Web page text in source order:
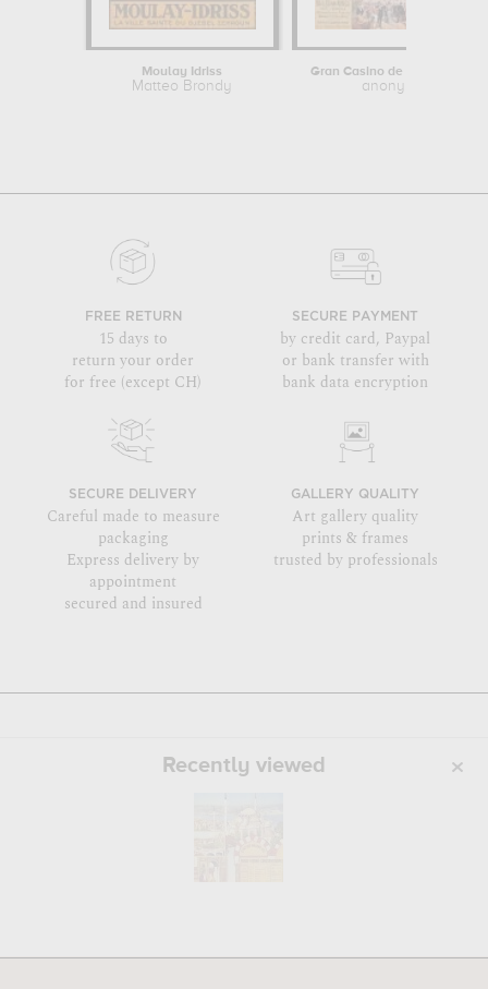
Moulay Idriss
Matteo Brondy
Gran Casino de San
anonymous
FREE RETURN
15 days to
return your order
for free (except CH)
SECURE PAYMENT
by credit card, Paypal
or bank transfer with
bank data encryption
SECURE DELIVERY
Careful made to measure
packaging
Express delivery by
appointment
secured and insured
GALLERY QUALITY
Art gallery quality
prints & frames
trusted by professionals
Recently viewed